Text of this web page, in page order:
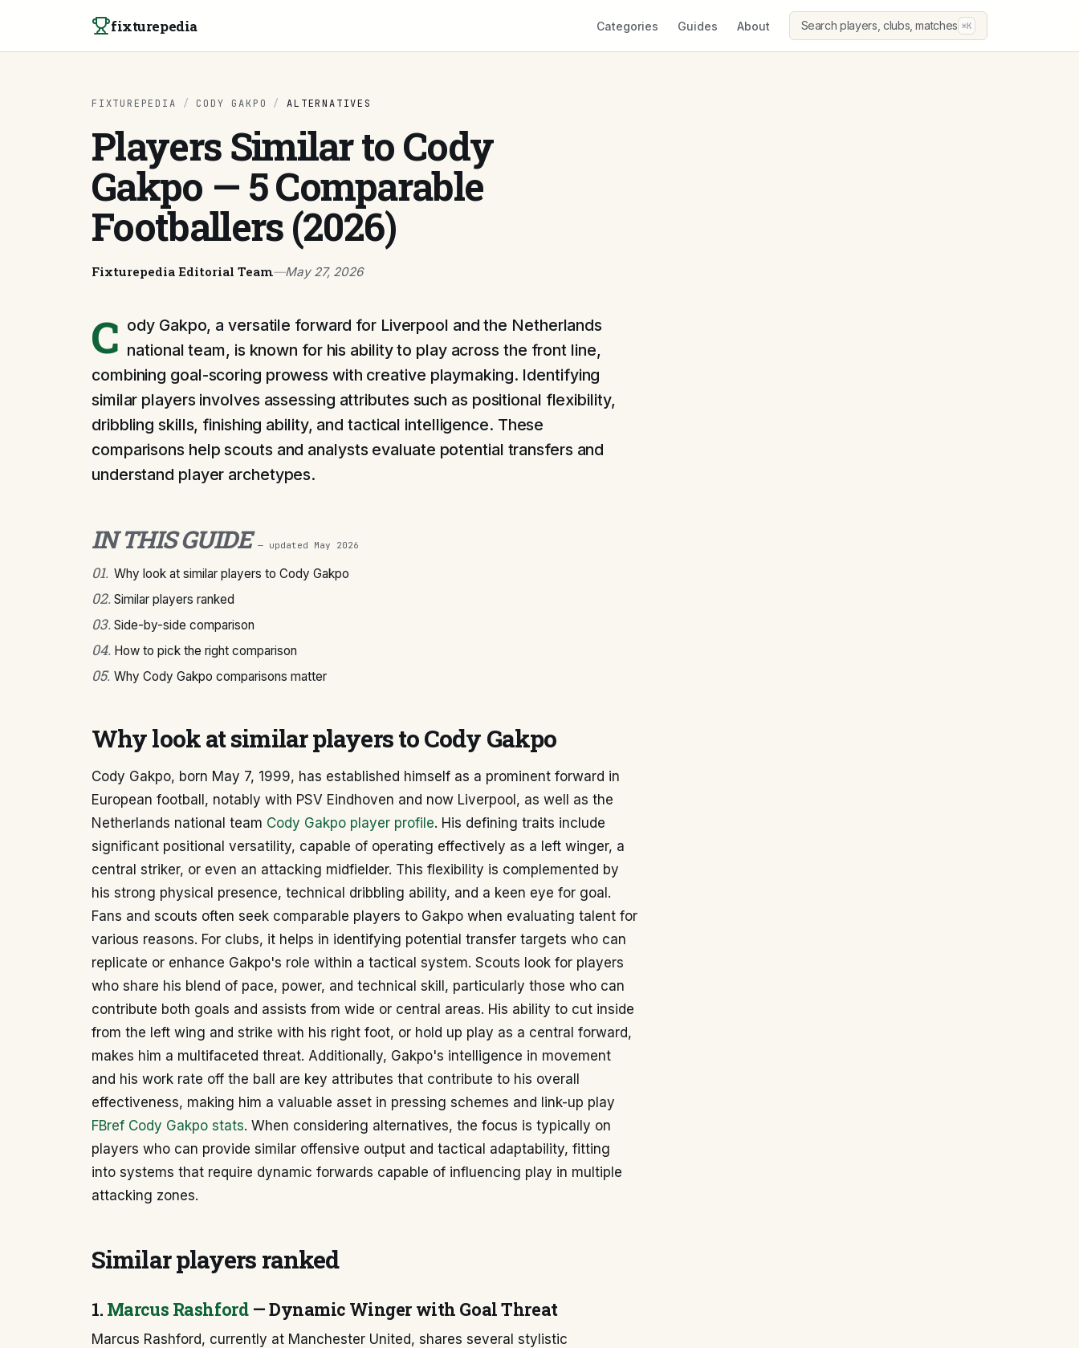
fixturepedia Categories Guides About Search players, clubs, matches ⌘K
FIXTUREPEDIA / CODY GAKPO / ALTERNATIVES
Players Similar to Cody
Gakpo — 5 Comparable
Footballers (2026)
Fixturepedia Editorial Team—May 27, 2026
C ody Gakpo, a versatile forward for Liverpool and the Netherlands
national team, is known for his ability to play across the front line,
combining goal-scoring prowess with creative playmaking. Identifying
similar players involves assessing attributes such as positional flexibility,
dribbling skills, finishing ability, and tactical intelligence. These
comparisons help scouts and analysts evaluate potential transfers and
understand player archetypes.
IN THIS GUIDE — updated May 2026
01. Why look at similar players to Cody Gakpo
02. Similar players ranked
03. Side-by-side comparison
04. How to pick the right comparison
05. Why Cody Gakpo comparisons matter
Why look at similar players to Cody Gakpo
Cody Gakpo, born May 7, 1999, has established himself as a prominent forward in
European football, notably with PSV Eindhoven and now Liverpool, as well as the
Netherlands national team Cody Gakpo player profile. His defining traits include
significant positional versatility, capable of operating effectively as a left winger, a
central striker, or even an attacking midfielder. This flexibility is complemented by
his strong physical presence, technical dribbling ability, and a keen eye for goal.
Fans and scouts often seek comparable players to Gakpo when evaluating talent for
various reasons. For clubs, it helps in identifying potential transfer targets who can
replicate or enhance Gakpo's role within a tactical system. Scouts look for players
who share his blend of pace, power, and technical skill, particularly those who can
contribute both goals and assists from wide or central areas. His ability to cut inside
from the left wing and strike with his right foot, or hold up play as a central forward,
makes him a multifaceted threat. Additionally, Gakpo's intelligence in movement
and his work rate off the ball are key attributes that contribute to his overall
effectiveness, making him a valuable asset in pressing schemes and link-up play
FBref Cody Gakpo stats. When considering alternatives, the focus is typically on
players who can provide similar offensive output and tactical adaptability, fitting
into systems that require dynamic forwards capable of influencing play in multiple
attacking zones.
Similar players ranked
1. Marcus Rashford— Dynamic Winger with Goal Threat
Marcus Rashford, currently at Manchester United, shares several stylistic